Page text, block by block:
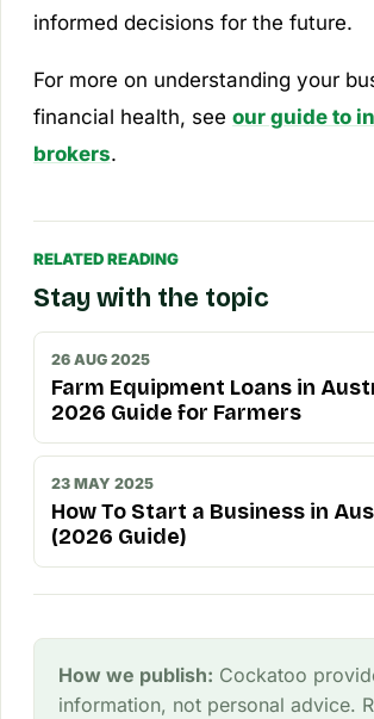
informed decisions for the future.
For more on understanding your
financial health, see our guide to
brokers.
RELATED READING
Stay with the topic
26 AUG 2025
Farm Equipment Loans in
2026 Guide for Farmers
23 MAY 2025
How To Start a Business in
(2026 Guide)
How we publish: Cockatoo
information, not personal advice.